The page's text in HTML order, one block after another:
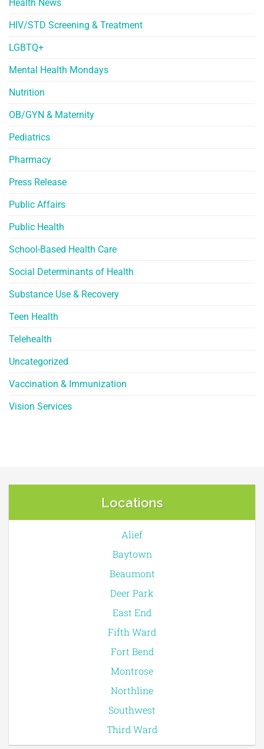
Health News
HIV/STD Screening & Treatment
LGBTQ+
Mental Health Mondays
Nutrition
OB/GYN & Maternity
Pediatrics
Pharmacy
Press Release
Public Affairs
Public Health
School-Based Health Care
Social Determinants of Health
Substance Use & Recovery
Teen Health
Telehealth
Uncategorized
Vaccination & Immunization
Vision Services
Locations
Alief
Baytown
Beaumont
Deer Park
East End
Fifth Ward
Fort Bend
Montrose
Northline
Southwest
Third Ward